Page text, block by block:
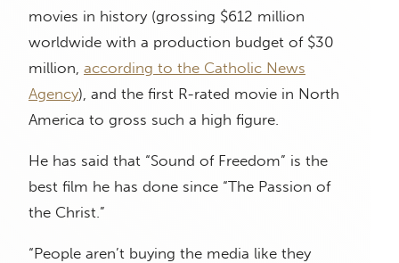
movies in history (grossing $612 million
worldwide with a production budget of $30
million, according to the Catholic News
Agency), and the first R-rated movie in North
America to gross such a high figure.
He has said that “Sound of Freedom” is the
best film he has done since “The Passion of
the Christ.”
“People aren’t buying the media like they